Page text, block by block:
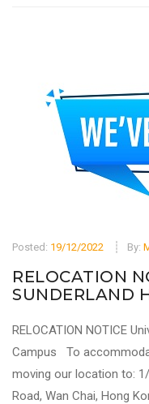
Posted: 19/12/2022 By:
RELOCATION
SUNDERLAND
RELOCATION NOTICE
Campus To
moving our location to:
Road, Wan Chai, Hong